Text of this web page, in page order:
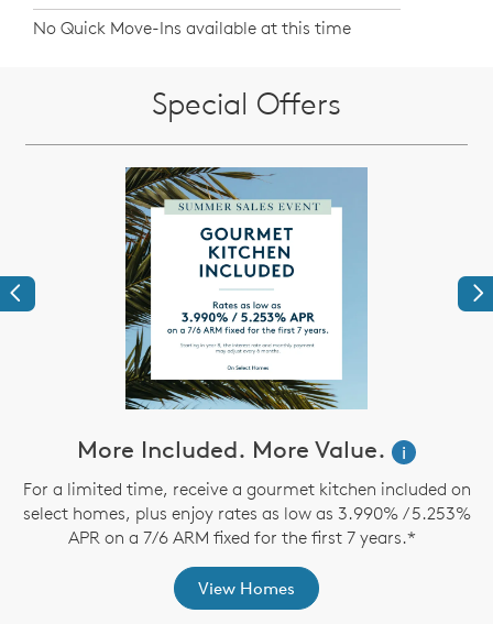
No Quick Move-Ins available at this time
Special Offers
Previous
More Included. More Value.
i
For a limited time, receive a gourmet kitchen included on
select homes, plus enjoy rates as low as 3.990% / 5.253%
APR on a 7/6 ARM fixed for the first 7 years.*
View Homes